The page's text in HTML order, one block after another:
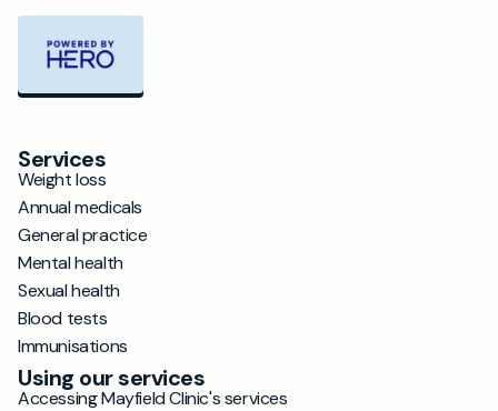
Services
Weight loss
Annual medicals
General practice
Mental health
Sexual health
Blood tests
Immunisations
Using our services
Accessing Mayfield Clinic's services